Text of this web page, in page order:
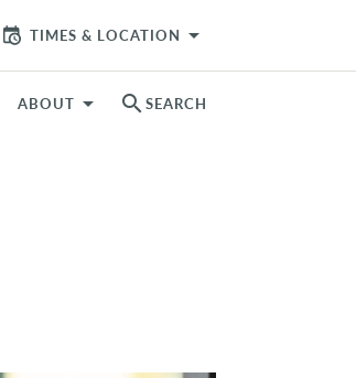
TIMES & LOCATION arrow_drop_down
ABOUT search SEARCH